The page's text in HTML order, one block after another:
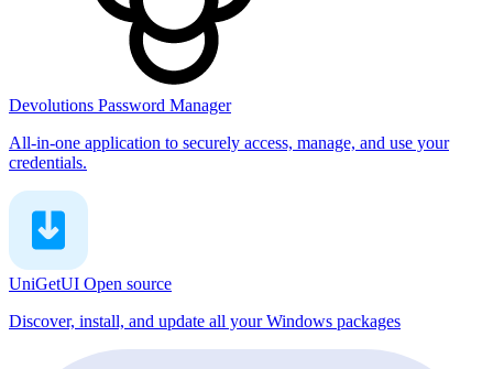
Devolutions Password Manager
All-in-one application to securely access, manage, and use your
credentials.
UniGetUI Open source
Discover, install, and update all your Windows packages